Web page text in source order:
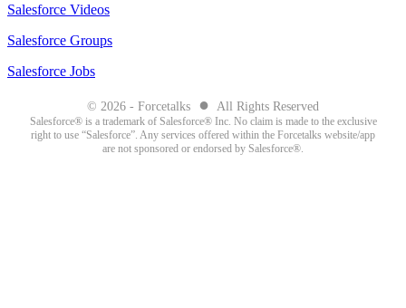
Salesforce Videos
Salesforce Groups
Salesforce Jobs
© 2026 - Forcetalks ● All Rights Reserved
Salesforce® is a trademark of Salesforce® Inc. No claim is made to the exclusive
right to use “Salesforce”. Any services offered within the Forcetalks website/app
are not sponsored or endorsed by Salesforce®.